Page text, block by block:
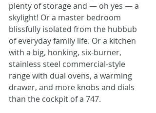
plenty of storage and — oh yes — a
skylight! Or a master bedroom
blissfully isolated from the hubbub
of everyday family life. Or a kitchen
with a big, honking, six-burner,
stainless steel commercial-style
range with dual ovens, a warming
drawer, and more knobs and dials
than the cockpit of a 747.